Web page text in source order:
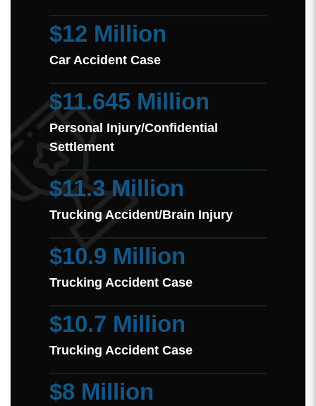
$12 Million
Car Accident Case
$11.645 Million
Personal Injury/Confidential
Settlement
$11.3 Million
Trucking Accident/Brain Injury
$10.9 Million
Trucking Accident Case
$10.7 Million
Trucking Accident Case
$8 Million